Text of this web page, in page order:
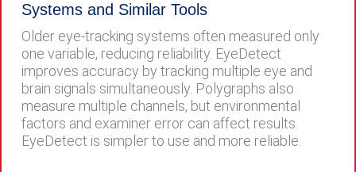
Systems and Similar Tools
Older eye-tracking systems often measured only
one variable, reducing reliability. EyeDetect
improves accuracy by tracking multiple eye and
brain signals simultaneously. Polygraphs also
measure multiple channels, but environmental
factors and examiner error can affect results.
EyeDetect is simpler to use and more reliable.